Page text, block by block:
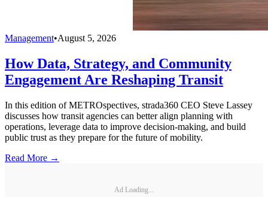
Management•August 5, 2026
How Data, Strategy, and Community
Engagement Are Reshaping Transit
In this edition of METROspectives, strada360 CEO Steve Lassey
discusses how transit agencies can better align planning with
operations, leverage data to improve decision-making, and build
public trust as they prepare for the future of mobility.
Read More →
Ad Loading...